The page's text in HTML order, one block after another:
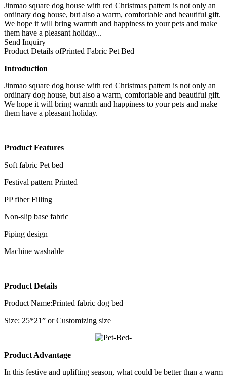
Jinmao square dog house with red Christmas pattern is not only an
ordinary dog house, but also a warm, comfortable and beautiful gift.
We hope it will bring warmth and happiness to your pets and make
them have a pleasant holiday...
Send Inquiry
Product Details ofPrinted Fabric Pet Bed
Introduction
Jinmao square dog house with red Christmas pattern is not only an
ordinary dog house, but also a warm, comfortable and beautiful gift.
We hope it will bring warmth and happiness to your pets and make
them have a pleasant holiday.
Product Features
Soft fabric Pet bed
Festival pattern Printed
PP fiber Filling
Non-slip base fabric
Piping design
Machine washable
Product Details
Product Name:Printed fabric dog bed
Size: 25*21” or Customizing size
Product Advantage
In this festive and uplifting season, what could be better than a warm